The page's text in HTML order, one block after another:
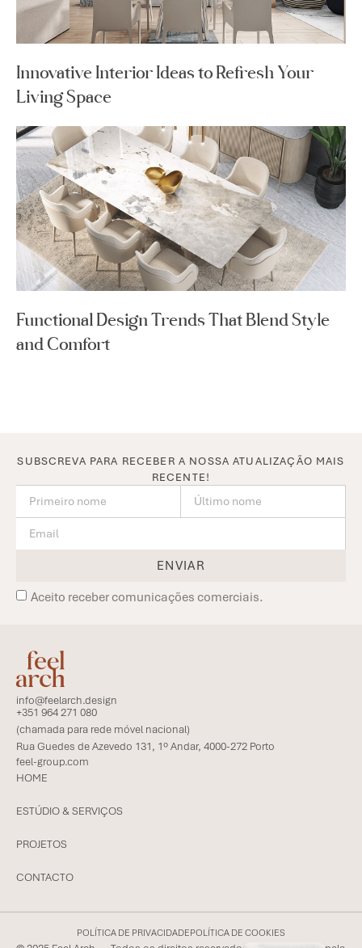
Innovative Interior Ideas to Refresh Your
Living Space
Functional Design Trends That Blend Style
and Comfort
SUBSCREVA PARA RECEBER A NOSSA ATUALIZAÇÃO MAIS
RECENTE!
Aceito receber comunicações comerciais.
ENVIAR
HOME
ESTÚDIO & SERVIÇOS
PROJETOS
CONTACTO
info@feelarch.design
+351 964 271 080
(chamada para rede móvel nacional)
Rua Guedes de Azevedo 131, 1º Andar, 4000-272 Porto
feel-group.com
POLÍTICA DE PRIVACIDADEPOLÍTICA DE COOKIES